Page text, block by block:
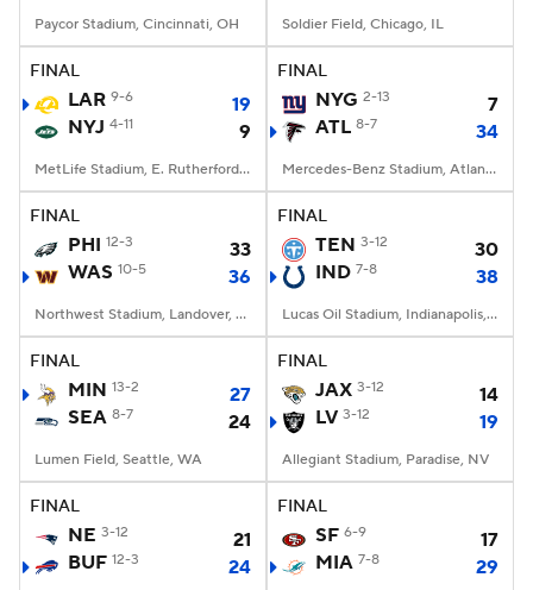
Paycor Stadium, Cincinnati, OH Soldier Field, Chicago, IL
FINAL
LAR 9-6
19
NYJ 4-11 9
MetLife Stadium, E. Rutherford, NJ
FINAL
NYG 2-13
7
ATL 8-7 34
Mercedes-Benz Stadium, Atlanta, GA
FINAL
PHI 12-3
33
WAS 10-5 36
Northwest Stadium, Landover, MD
FINAL
TEN 3-12
30
IND 7-8 38
Lucas Oil Stadium, Indianapolis, IN
FINAL
MIN 13-2
27
SEA 8-7 24
Lumen Field, Seattle, WA
FINAL
JAX 3-12
14
LV 3-12 19
Allegiant Stadium, Paradise, NV
FINAL
NE 3-12
21
BUF 12-3 24
FINAL
SF 6-9
17
MIA 7-8 29